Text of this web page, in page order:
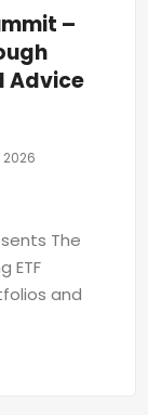
–
Advice
2026
The
ETF
and